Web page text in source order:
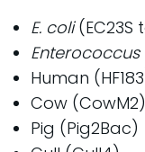
E. coli(EC23S
Enterococcus
Human
Cow (CowM2)
Pig (Pig2Bac)